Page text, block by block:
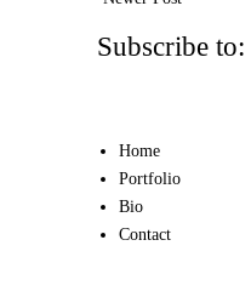
Subscribe to:
Home
Portfolio
Bio
Contact